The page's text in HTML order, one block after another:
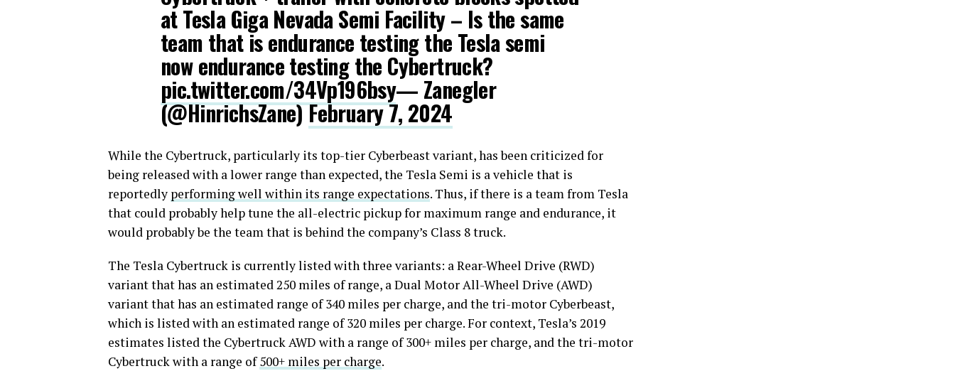
at Tesla Giga Nevada Semi Facility – Is the same
team that is endurance testing the Tesla semi
now endurance testing the Cybertruck?
pic.twitter.com/34Vp196bsy— Zanegler
(@HinrichsZane)February 7, 2024
While the Cybertruck, particularly its top-tier Cyberbeast variant, has been criticized for
being released with a lower range than expected, the Tesla Semi is a vehicle that is
reportedly performing well within its range expectations. Thus, if there is a team from Tesla
that could probably help tune the all-electric pickup for maximum range and endurance, it
would probably be the team that is behind the company’s Class 8 truck.
The Tesla Cybertruck is currently listed with three variants: a Rear-Wheel Drive (RWD)
variant that has an estimated 250 miles of range, a Dual Motor All-Wheel Drive (AWD)
variant that has an estimated range of 340 miles per charge, and the tri-motor Cyberbeast,
which is listed with an estimated range of 320 miles per charge. For context, Tesla’s 2019
estimates listed the Cybertruck AWD with a range of 300+ miles per charge, and the tri-motor
Cybertruck with a range of500+ miles per charge.